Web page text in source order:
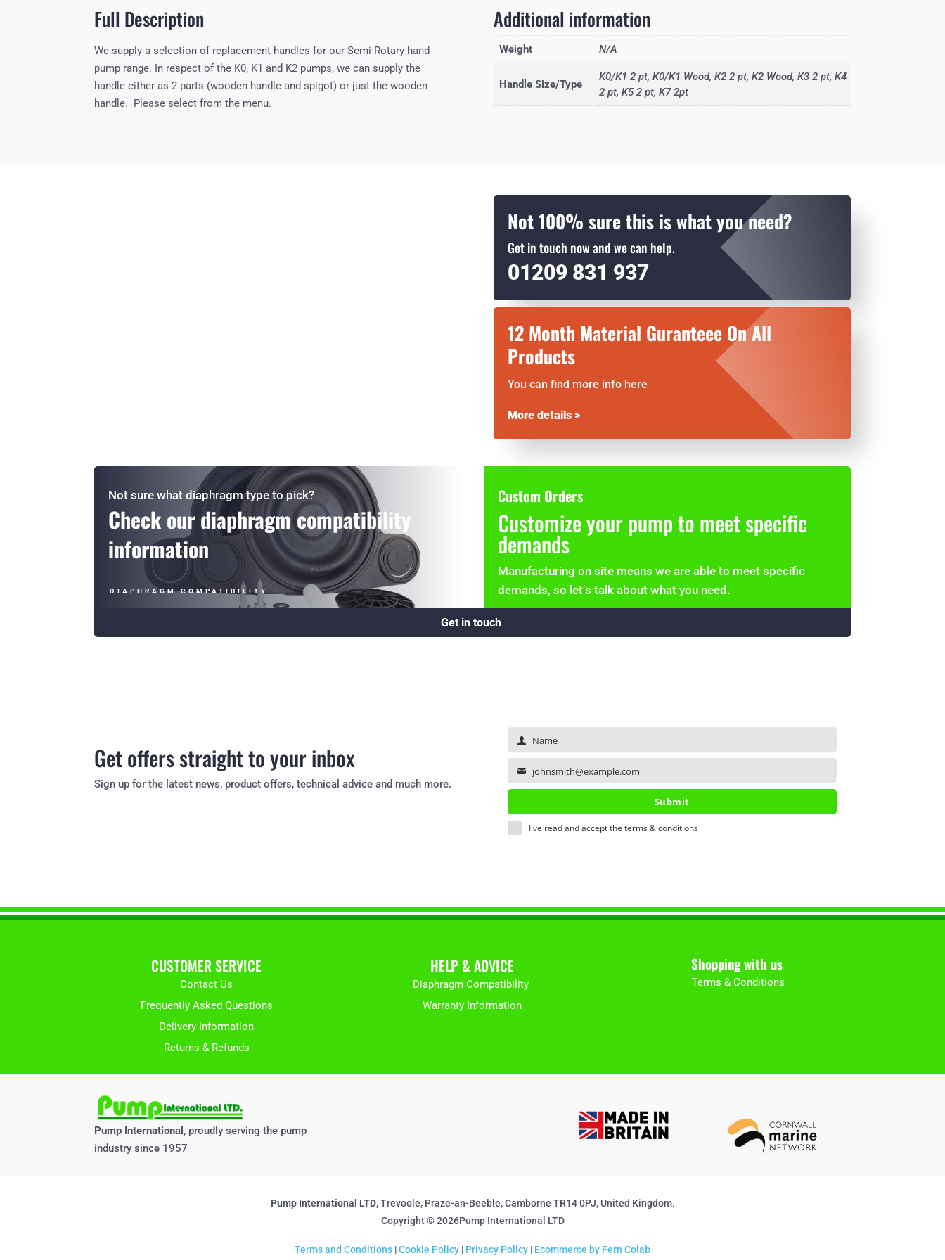
Full Description
We supply a selection of replacement handles for our Semi-Rotary hand
pump range. In respect of the K0, K1 and K2 pumps, we can supply the
handle either as 2 parts (wooden handle and spigot) or just the wooden
handle. Please select from the menu.
Additional information
Weight N/A
Handle Size/Type
K0/K1 2 pt, K0/K1 Wood, K2 2 pt, K2 Wood, K3 2 pt, K4
2 pt, K5 2 pt, K7 2pt
Not 100% sure this is what you need?
Get in touch now and we can help.
01209 831 937
12 Month Material Guranteee On All
Products
You can find more info here
More details >
Not sure what diaphragm type to pick?
Check our diaphragm compatibility
information
DIAPHRAGM COMPATIBILITY
Custom Orders
Customize your pump to meet specific
demands
Manufacturing on site means we are able to meet specific
demands, so let’s talk about what you need.
Get in touch
Get offers straight to your inbox
Sign up for the latest news, product offers, technical advice and much more.
Name
Name
Your
email
johnsmith@example.com
Submit
I've read and accept the terms & conditions
CUSTOMER SERVICE
Contact Us
Frequently Asked Questions
Delivery Information
Returns & Refunds
HELP & ADVICE
Diaphragm Compatibility
Warranty Information
Shopping with us
Terms & Conditions
Pump International , proudly serving the pump
industry since 1957
Pump International LTD, Trevoole, Praze-an-Beeble, Camborne TR14 0PJ, United Kingdom.
Copyright © 2026Pump International LTD
Terms and Conditions |Cookie Policy | Privacy Policy | Ecommerce by Fern Colab